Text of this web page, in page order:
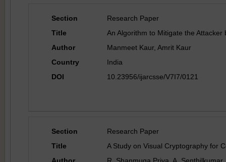
Section
Research Paper
Title
An Algorithm to Mitigate the
Author
Manmeet Kaur, Amrit Kaur
Country
India
DOI
10.23956/ijarcsse/V7I7/0121
Section
Research Paper
Title
A Study on Visual Cryptography for
Author
R. Shanmuga Priya, A. Senthilkumar